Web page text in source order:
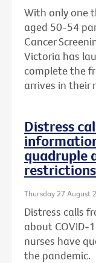
With only one
aged 50-54
Cancer
Victoria has
complete the
arrives in their
Distress
quadruple
restrictions
Thursday 27 August
Distress calls
about COVID-
nurses have
the pandemic.